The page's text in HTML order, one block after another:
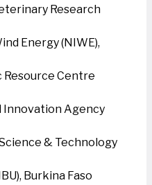
Research
Energy (NIWE),
Centre
Innovation Agency
& Technology
Burkina Faso